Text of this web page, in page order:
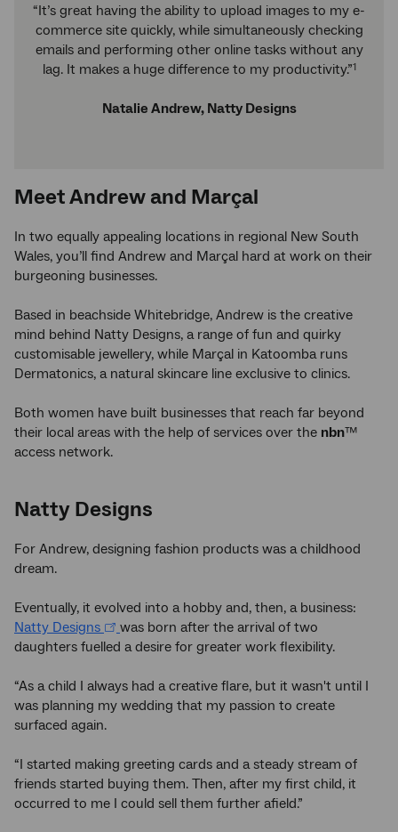
“It’s great having the ability to upload images to my e-
commerce site quickly, while simultaneously checking
emails and performing other online tasks without any
lag. It makes a huge difference to my productivity.”1
Natalie Andrew, Natty Designs
Meet Andrew and Marçal
In two equally appealing locations in regional New South
Wales, you’ll find Andrew and Marçal hard at work on their
burgeoning businesses.
Based in beachside Whitebridge, Andrew is the creative
mind behind Natty Designs, a range of fun and quirky
customisable jewellery, while Marçal in Katoomba runs
Dermatonics, a natural skincare line exclusive to clinics.
Both women have built businesses that reach far beyond
their local areas with the help of services over the nbn™
access network.
Natty Designs
For Andrew, designing fashion products was a childhood
dream.
Eventually, it evolved into a hobby and, then, a business:
Natty Designs
was born after the arrival of two
daughters fuelled a desire for greater work flexibility.
“As a child I always had a creative flare, but it wasn't until I
was planning my wedding that my passion to create
surfaced again.
“I started making greeting cards and a steady stream of
friends started buying them. Then, after my first child, it
occurred to me I could sell them further afield.”